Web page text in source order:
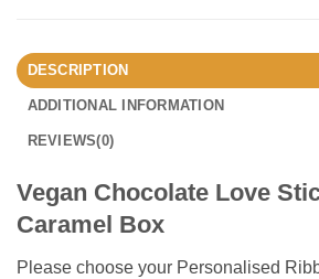
DESCRIPTION
ADDITIONAL INFORMATION
REVIEWS(0)
Vegan Chocolate Love
Caramel Box
Please choose your Personalised